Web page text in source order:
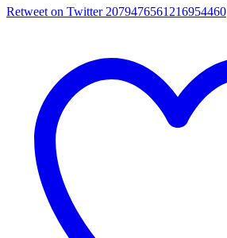
Retweet on Twitter 2079476561216954460